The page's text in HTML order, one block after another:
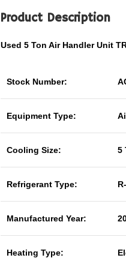
Product Description
Used 5 Ton Air Handler Unit
Stock Number:
Equipment Type:
Cooling Size: 5
Refrigerant Type:
Manufactured Year:
Heating Type: